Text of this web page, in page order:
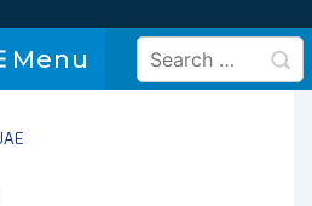
Menu
Menu
Search
for: